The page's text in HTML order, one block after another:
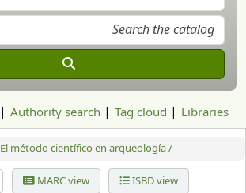
Authority search Tag cloud Libraries
El método científico en arqueología /
MARC view ISBD view